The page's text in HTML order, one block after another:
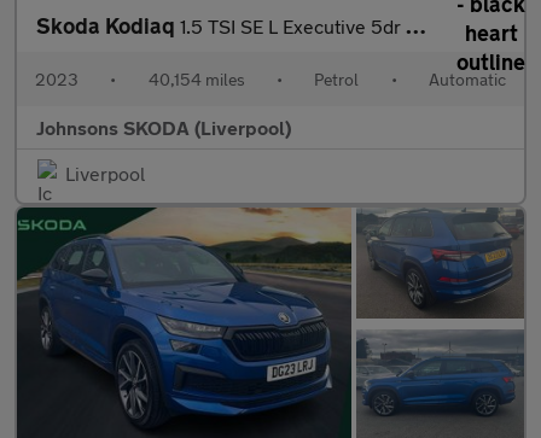
Skoda Kodiaq 1.5 TSI SE L Executive 5dr DSG [7 Seat]
2023 • 40,154 miles • Petrol • Automatic
Johnsons SKODA (Liverpool)
Liverpool